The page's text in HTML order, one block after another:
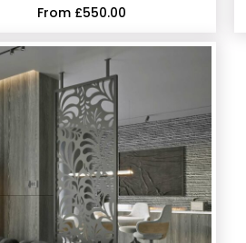
From £550.00